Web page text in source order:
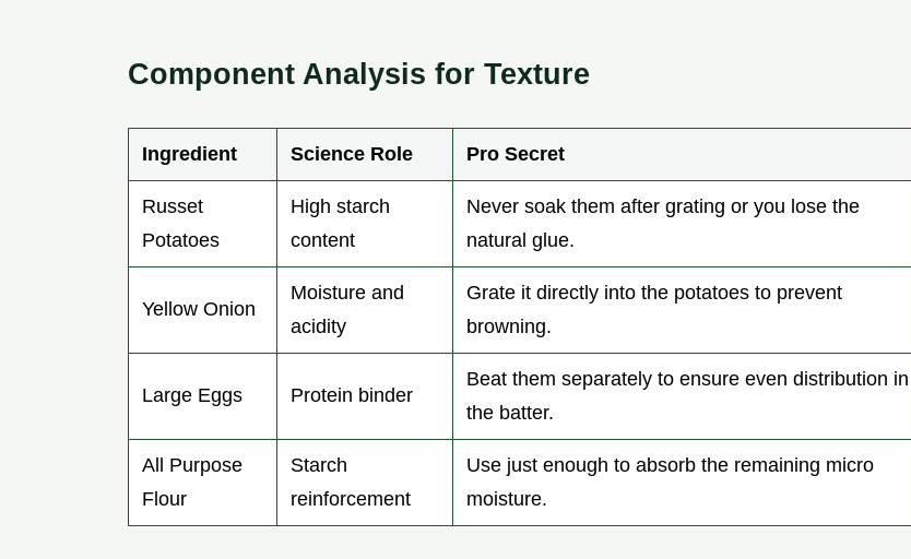
Component Analysis for Texture
Ingredient Science Role Pro Secret
Russet
Potatoes
High starch
content
Never soak them after grating or you lose the
natural glue.
Yellow Onion
Moisture and
acidity
Grate it directly into the potatoes to prevent
browning.
Large Eggs Protein binder
Beat them separately to ensure even distribution in
the batter.
All Purpose
Flour
Starch
reinforcement
Use just enough to absorb the remaining micro
moisture.